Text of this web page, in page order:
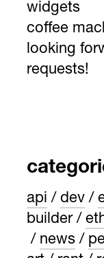
widgets
coffee
looking
requests!
api dev
builder
news